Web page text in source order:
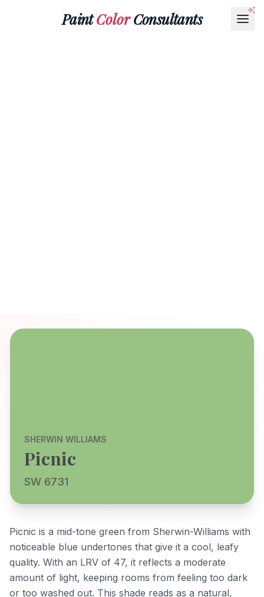
PaintColorConsultants
SHERWIN WILLIAMS
Picnic
SW 6731
Picnic is a mid-tone green from Sherwin-Williams with
noticeable blue undertones that give it a cool, leafy
quality. With an LRV of 47, it reflects a moderate
amount of light, keeping rooms from feeling too dark
or too washed out. This shade reads as a natural,